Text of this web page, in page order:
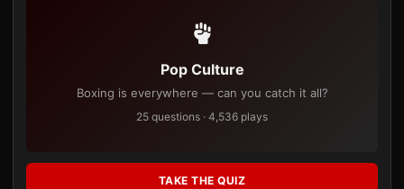
Pop Culture
Boxing is everywhere — can you catch it all?
25 questions · 4,536 plays
TAKE THE QUIZ